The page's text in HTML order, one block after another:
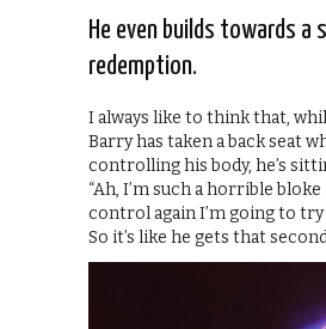
He even builds towards a
redemption.
I always like to think that,
Barry has taken a back seat
controlling his body, he’s
“Ah, I’m such a horrible
control again I’m going to try
So it’s like he gets that